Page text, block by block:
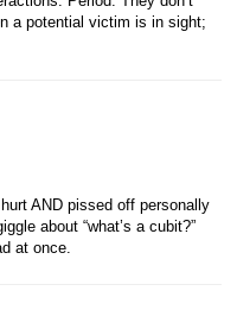
a potential victim is in sight;
AND pissed off personally
about “what’s a cubit?”
at once.